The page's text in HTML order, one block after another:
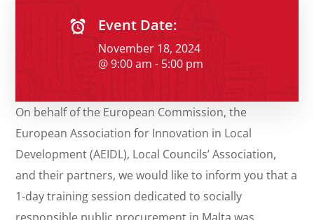
Event Date:
November 18, 2024
@ 9:00 am - 5:00 pm
On behalf of the European Commission, the
European Association for Innovation in Local
Development (AEIDL), Local Councils’ Association,
and their partners, we would like to inform you that a
1-day training session dedicated to socially